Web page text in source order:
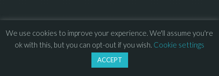
We use cookies to improve your experience. We'll assume you're
ok with this, but you can opt-out if you wish. Cookie settings
ACCEPT